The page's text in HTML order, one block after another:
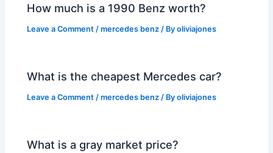
How much is a 1990 Benz worth?
Leave a Comment /mercedes benz / Byoliviajones
What is the cheapest Mercedes car?
Leave a Comment /mercedes benz / Byoliviajones
What is a gray market price?